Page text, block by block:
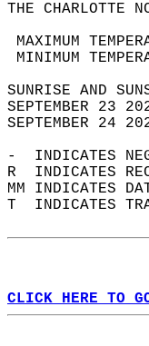
THE CHARLOTTE
MINIMUM
SEPTEMBER
SEPTEMBER
-  INDICATES
R  INDICATES
MM INDICATES
T  INDICATES
CLICK HERE TO